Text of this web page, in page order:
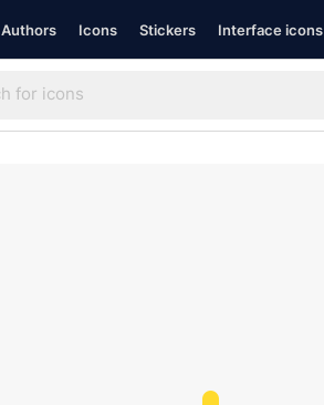
Authors Icons Stickers Interface icons